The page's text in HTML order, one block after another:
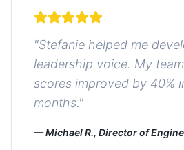
"Stefanie helped me
leadership voice. My
scores improved by 40%
months."
—Michael R., Director of